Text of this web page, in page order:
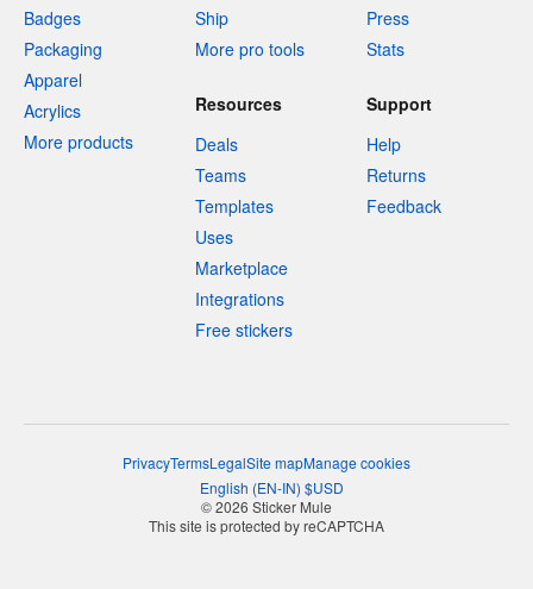
Badges
Packaging
Apparel
Acrylics
More products
Ship
More pro tools
Press
Stats
Resources
Deals
Teams
Templates
Uses
Marketplace
Integrations
Free stickers
Support
Help
Returns
Feedback
PrivacyTermsLegalSite mapManage cookies
English (EN-IN) $USD
© 2026 Sticker Mule
This site is protected by reCAPTCHA